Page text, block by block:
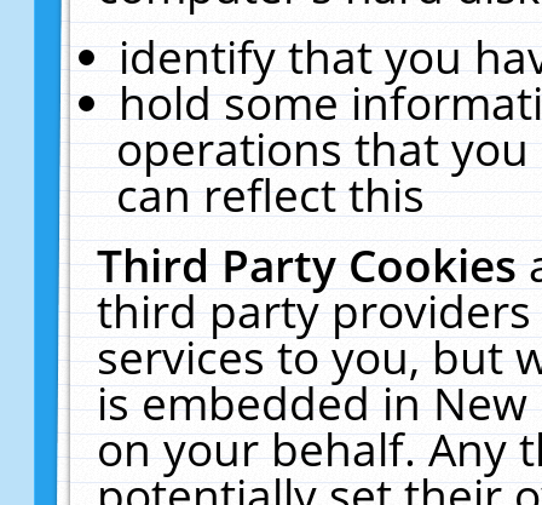
identify that you
hold some
operations that
can reflect this
Third Party Cookies
third party
services to you, but
is embedded in
on your behalf. Any